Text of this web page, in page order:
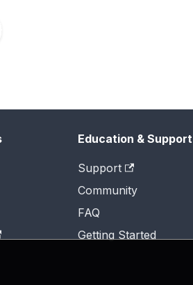
Education & Support
Support
Community
FAQ
Getting Started